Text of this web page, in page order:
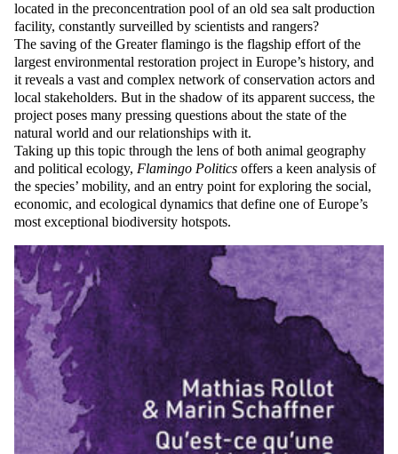
located in the preconcentration pool of an old sea salt production
facility, constantly surveilled by scientists and rangers?
The saving of the Greater flamingo is the flagship effort of the
largest environmental restoration project in Europe’s history, and
it reveals a vast and complex network of conservation actors and
local stakeholders. But in the shadow of its apparent success, the
project poses many pressing questions about the state of the
natural world and our relationships with it.
Taking up this topic through the lens of both animal geography
and political ecology, Flamingo Politics offers a keen analysis of
the species’ mobility, and an entry point for exploring the social,
economic, and ecological dynamics that define one of Europe’s
most exceptional biodiversity hotspots.